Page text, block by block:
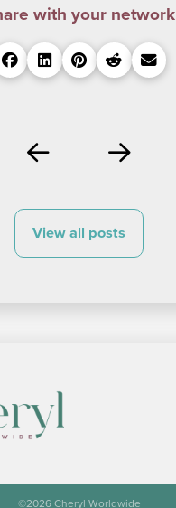
with your network
Prev Next
View all posts
©2026 Cheryl Worldwide